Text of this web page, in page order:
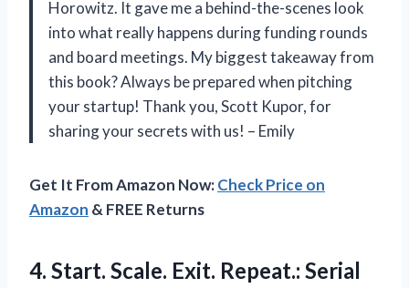
Horowitz. It gave me a behind-the-scenes look
into what really happens during funding rounds
and board meetings. My biggest takeaway from
this book? Always be prepared when pitching
your startup! Thank you, Scott Kupor, for
sharing your secrets with us! – Emily
Get It From Amazon Now:Check Price on
Amazon & FREE Returns
4. Start. Scale. Exit. Repeat.: Serial